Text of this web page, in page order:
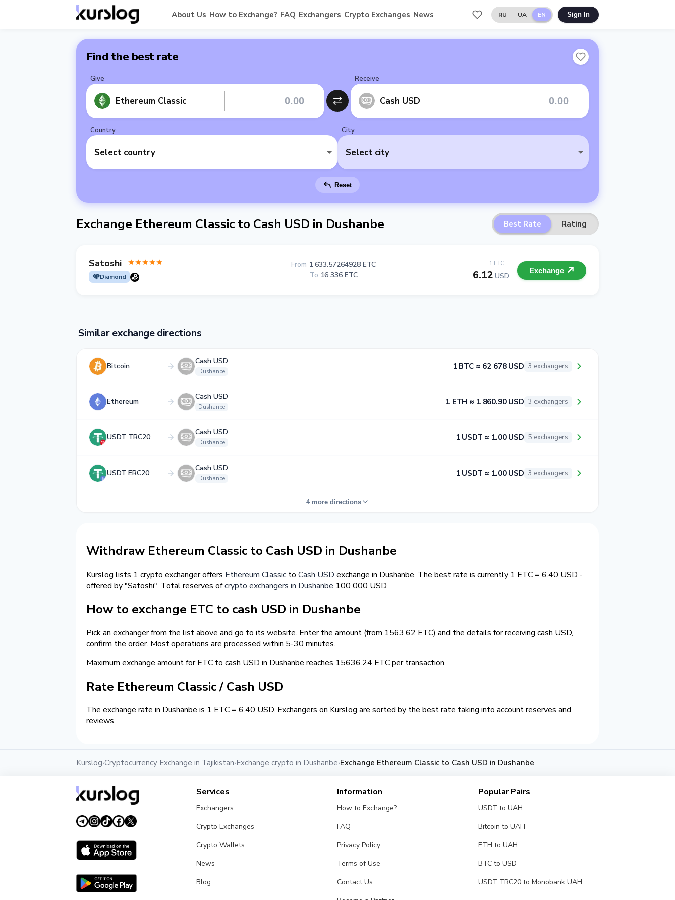
About Us How to Exchange? FAQ Exchangers Crypto Exchanges News RU UA EN Sign In
Find the best rate
Give
Ethereum Classic
Receive
Cash USD
Country
Select country
City
Select city
Reset
Exchange Ethereum Classic to Cash USD in Dushanbe Best Rate Rating
Satoshi
Diamond
1 ETC =
6.12 USD
From 1 633.57264928 ETC
To 16 336 ETC Exchange
Similar exchange directions
Bitcoin
Cash USD
Dushanbe
1 BTC ≈ 62 678 USD 3 exchangers
Ethereum
Cash USD
Dushanbe
1 ETH ≈ 1 860.90 USD 3 exchangers
USDT TRC20
Cash USD
Dushanbe
1 USDT ≈ 1.00 USD 5 exchangers
USDT ERC20
Cash USD
Dushanbe
1 USDT ≈ 1.00 USD 3 exchangers
4 more directions
Withdraw Ethereum Classic to Cash USD in Dushanbe
Kurslog lists 1 crypto exchanger offers Ethereum Classic to Cash USD exchange in Dushanbe. The best rate is currently 1 ETC = 6.40 USD -
offered by "Satoshi". Total reserves ofcrypto exchangers in Dushanbe 100 000 USD.
How to exchange ETC to cash USD in Dushanbe
Pick an exchanger from the list above and go to its website. Enter the amount (from 1563.62 ETC) and the details for receiving cash USD,
confirm the order. Most operations are processed within 5-30 minutes.
Maximum exchange amount for ETC to cash USD in Dushanbe reaches 15636.24 ETC per transaction.
Rate Ethereum Classic / Cash USD
The exchange rate in Dushanbe is 1 ETC = 6.40 USD. Exchangers on Kurslog are sorted by the best rate taking into account reserves and
reviews.
Kurslog›Cryptocurrency Exchange in Tajikistan›Exchange crypto in Dushanbe›Exchange Ethereum Classic to Cash USD in Dushanbe
Services
Exchangers
Crypto Exchanges
Crypto Wallets
News
Blog
Information
How to Exchange?
FAQ
Privacy Policy
Terms of Use
Contact Us
Popular Pairs
USDT to UAH
Bitcoin to UAH
ETH to UAH
BTC to USD
USDT TRC20 to Monobank UAH